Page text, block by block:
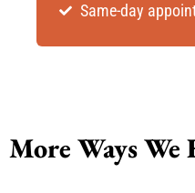
Same-day
More Ways We